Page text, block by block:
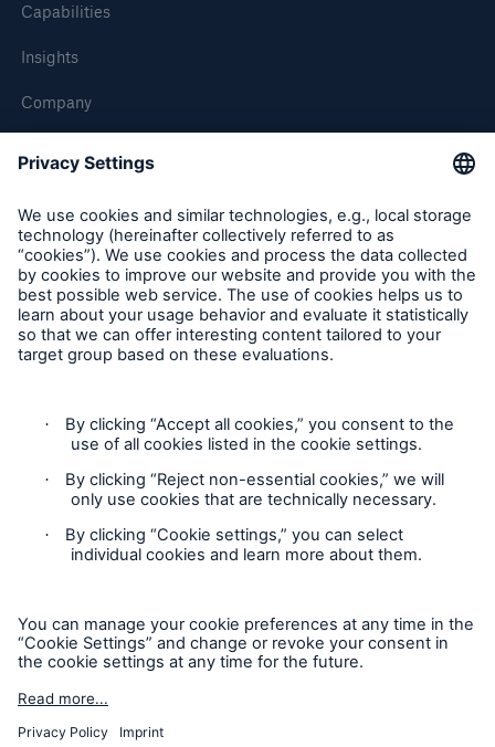
Capabilities
Insights
Company
Follow us
Contact
Privacy Statement
Legal Notice